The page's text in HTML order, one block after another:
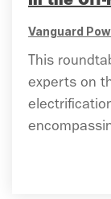
Vanguard
This
experts on